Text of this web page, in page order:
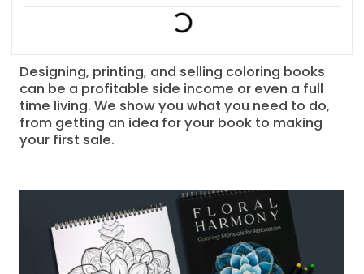
Designing, printing, and selling coloring books
can be a profitable side income or even a full
time living. We show you what you need to do,
from getting an idea for your book to making
your first sale.